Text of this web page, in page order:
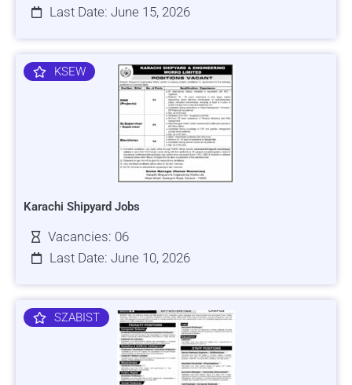
Last Date: June 15, 2026
KSEW
Karachi Shipyard Jobs
Vacancies: 06
Last Date: June 10, 2026
SZABIST